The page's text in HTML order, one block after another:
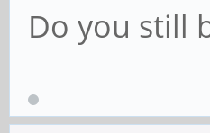
Do you still